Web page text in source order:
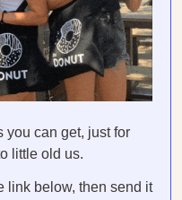
you can get, just for
little old us.
link below, then send it